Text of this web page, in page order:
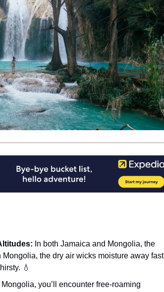
In both Jamaica and Mongolia, the
the dry air wicks moisture away fast
💧
Mongolia, you’ll encounter free-roaming